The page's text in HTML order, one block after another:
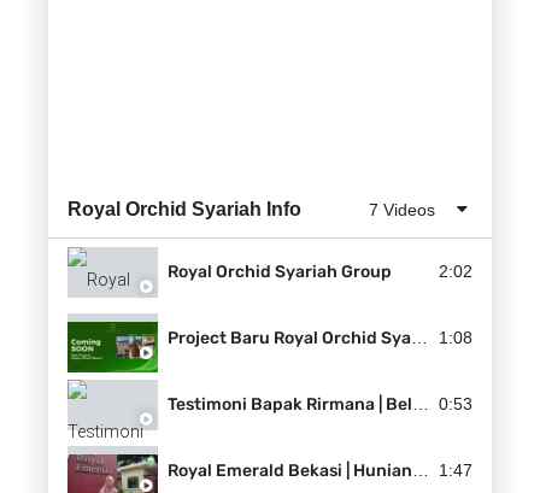
Royal Orchid Syariah Info 7 Videos
Royal Orchid Syariah Group 2:02
1:08
0:53
1:47